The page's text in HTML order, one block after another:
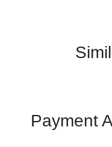
Payment